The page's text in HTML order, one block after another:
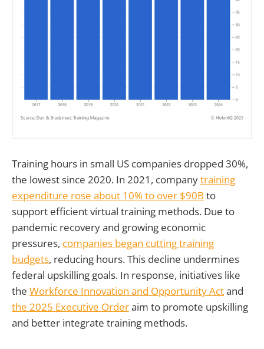
Training hours in small US companies dropped 30%,
the lowest since 2020. In 2021, companytraining
expenditure rose about 10% to over $90B to
support efficient virtual training methods. Due to
pandemic recovery and growing economic
pressures, companies began cutting training
budgets, reducing hours. This decline undermines
federal upskilling goals. In response, initiatives like
the Workforce Innovation and Opportunity Actand
the 2025 Executive Orderaim to promote upskilling
and better integrate training methods.